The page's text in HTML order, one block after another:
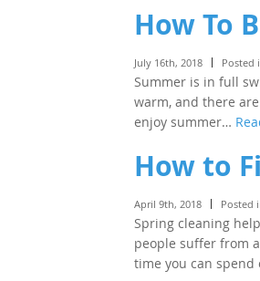
How To
July 16th, 2018 Posted
Summer is in full
warm, and there
enjoy summer…
How to
April 9th, 2018 Posted
Spring cleaning
people suffer from
time you can